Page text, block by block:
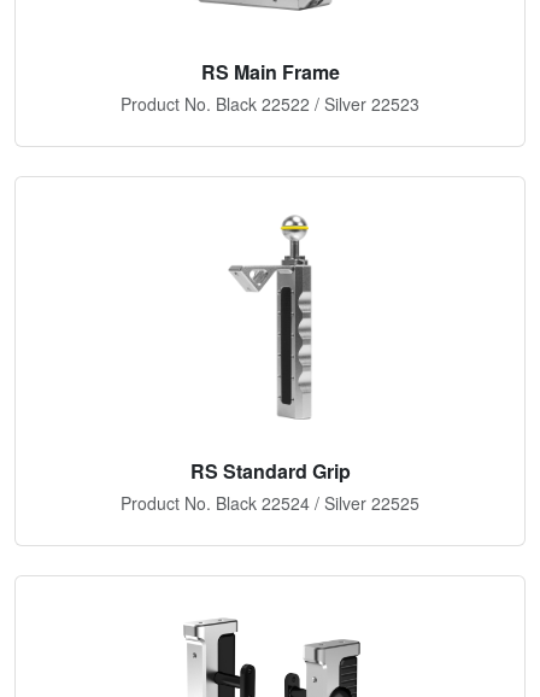
RS Main Frame
Product No. Black 22522 / Silver 22523
RS Standard Grip
Product No. Black 22524 / Silver 22525